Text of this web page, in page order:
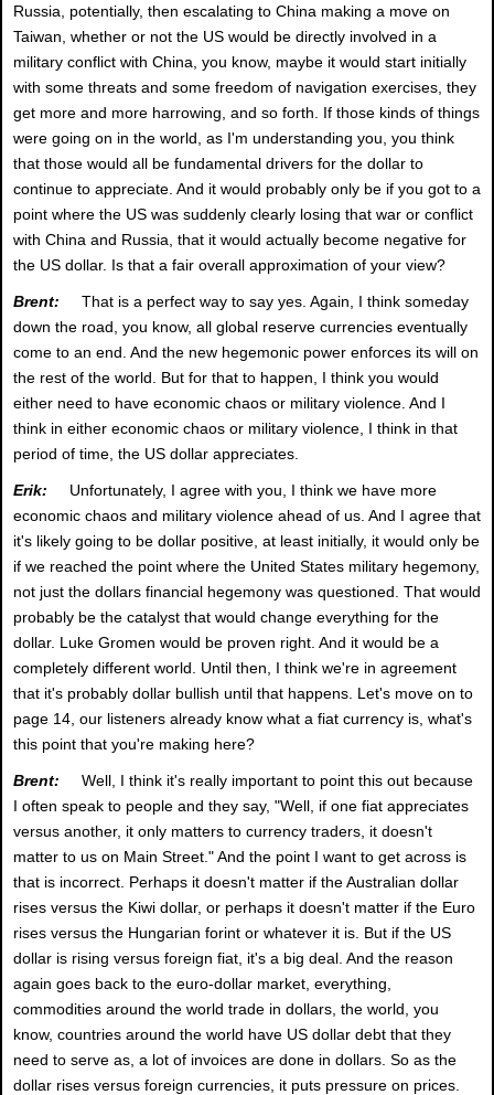
Russia, potentially, then escalating to China making a move on
Taiwan, whether or not the US would be directly involved in a
military conflict with China, you know, maybe it would start initially
with some threats and some freedom of navigation exercises, they
get more and more harrowing, and so forth. If those kinds of things
were going on in the world, as I'm understanding you, you think
that those would all be fundamental drivers for the dollar to
continue to appreciate. And it would probably only be if you got to a
point where the US was suddenly clearly losing that war or conflict
with China and Russia, that it would actually become negative for
the US dollar. Is that a fair overall approximation of your view?
Brent:
That is a perfect way to say yes. Again, I think someday
down the road, you know, all global reserve currencies eventually
come to an end. And the new hegemonic power enforces its will on
the rest of the world. But for that to happen, I think you would
either need to have economic chaos or military violence. And I
think in either economic chaos or military violence, I think in that
period of time, the US dollar appreciates.
Erik:
Unfortunately, I agree with you, I think we have more
economic chaos and military violence ahead of us. And I agree that
it's likely going to be dollar positive, at least initially, it would only be
if we reached the point where the United States military hegemony,
not just the dollars financial hegemony was questioned. That would
probably be the catalyst that would change everything for the
dollar. Luke Gromen would be proven right. And it would be a
completely different world. Until then, I think we're in agreement
that it's probably dollar bullish until that happens. Let's move on to
page 14, our listeners already know what a fiat currency is, what's
this point that you're making here?
Brent:
Well, I think it's really important to point this out because
I often speak to people and they say, "Well, if one fiat appreciates
versus another, it only matters to currency traders, it doesn't
matter to us on Main Street." And the point I want to get across is
that is incorrect. Perhaps it doesn't matter if the Australian dollar
rises versus the Kiwi dollar, or perhaps it doesn't matter if the Euro
rises versus the Hungarian forint or whatever it is. But if the US
dollar is rising versus foreign fiat, it's a big deal. And the reason
again goes back to the euro-dollar market, everything,
commodities around the world trade in dollars, the world, you
know, countries around the world have US dollar debt that they
need to serve as, a lot of invoices are done in dollars. So as the
dollar rises versus foreign currencies, it puts pressure on prices.